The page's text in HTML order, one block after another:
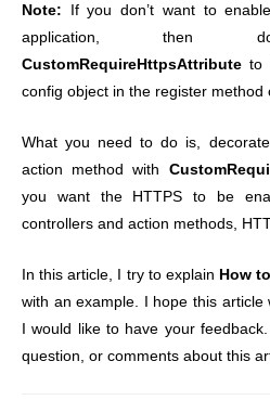
Note: If you don’t want to
application, then
CustomRequireHttpsAttribute to
config object in the register method
What you need to do is,
action method with
you want the HTTPS to be
controllers and action methods,
In this article, I try to explain How
with an example. I hope this article
I would like to have your
question, or comments about this